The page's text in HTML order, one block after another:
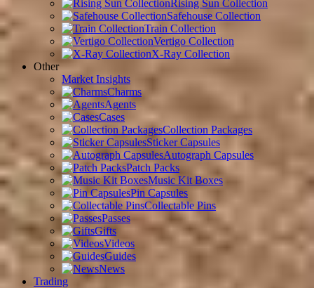
Rising Sun Collection
Safehouse Collection
Train Collection
Vertigo Collection
X-Ray Collection
Other
Market Insights
Charms
Agents
Cases
Collection Packages
Sticker Capsules
Autograph Capsules
Patch Packs
Music Kit Boxes
Pin Capsules
Collectable Pins
Passes
Gifts
Videos
Guides
News
Trading